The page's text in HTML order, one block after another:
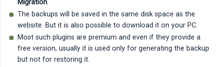
Migration.
The backups will be saved in the same disk space as the
website. But it is also possible to download it on your PC.
Most such plugins are premium and even if they provide a
free version, usually it is used only for generating the backup
but not for restoring it.